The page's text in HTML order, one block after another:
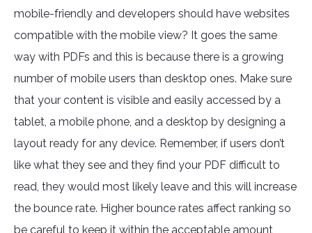
mobile-friendly and developers should have websites
compatible with the mobile view? It goes the same
way with PDFs and this is because there is a growing
number of mobile users than desktop ones. Make sure
that your content is visible and easily accessed by a
tablet, a mobile phone, and a desktop by designing a
layout ready for any device. Remember, if users don’t
like what they see and they find your PDF difficult to
read, they would most likely leave and this will increase
the bounce rate. Higher bounce rates affect ranking so
be careful to keep it within the acceptable amount